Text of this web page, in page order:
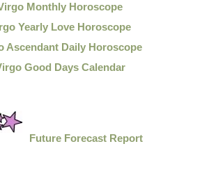
Monthly Horoscope
Yearly Love Horoscope
Ascendant Daily Horoscope
Good Days Calendar
Future Forecast Report